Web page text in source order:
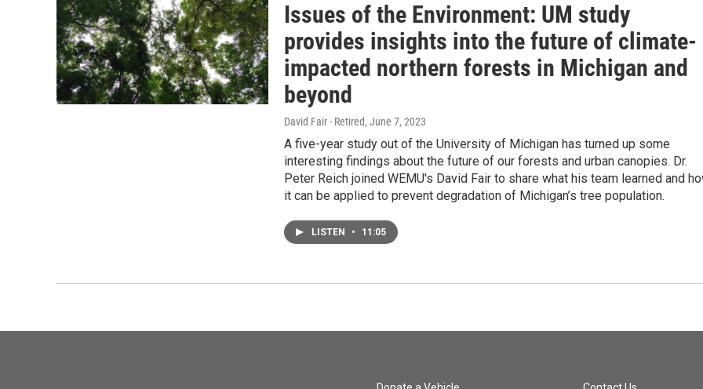
Issues of the Environment: UM study
provides insights into the future of climate-
impacted northern forests in Michigan and
beyond
David Fair - Retired, June 7, 2023
A five-year study out of the University of Michigan has turned up some
interesting findings about the future of our forests and urban canopies. Dr.
Peter Reich joined WEMU's David Fair to share what his team learned and
it can be applied to prevent degradation of Michigan’s tree population.
LISTEN • 11:05